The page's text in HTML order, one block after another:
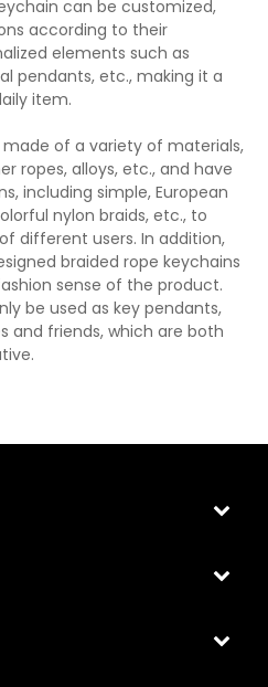
can be customized,
according to their
elements such as
pendants, etc., making it a
item.
made of a variety of materials,
ropes, alloys, etc., and have
including simple, European
nylon braids, etc., to
different users. In addition,
braided rope keychains
sense of the product.
be used as key pendants,
and friends, which are both